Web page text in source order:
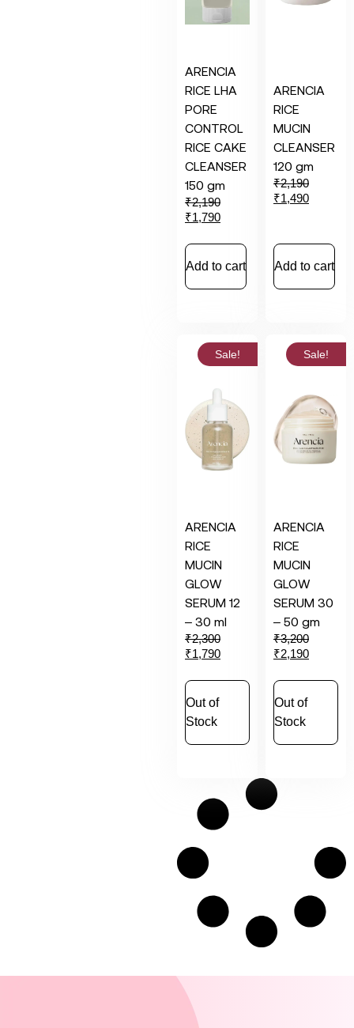
ARENCIA
RICE LHA
PORE
CONTROL
RICE CAKE
CLEANSER
150 gm
₹2,190
₹1,790
Add to cart
ARENCIA
RICE
MUCIN
CLEANSER
120 gm
₹2,190
₹1,490
Add to cart
Sale!
ARENCIA
RICE
MUCIN
GLOW
SERUM 12
– 30 ml
₹2,300
₹1,790
Out of
Stock
Sale!
ARENCIA
RICE
MUCIN
GLOW
SERUM 30
– 50 gm
₹3,200
₹2,190
Out of
Stock